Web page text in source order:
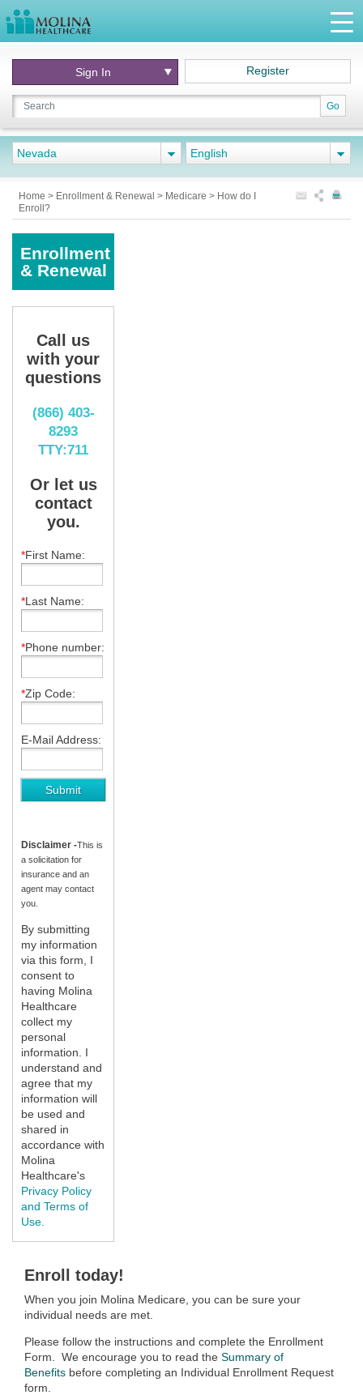
Go
Sign In Register
Nevada English
Home > Enrollment & Renewal > Medicare > How do I
Enroll?
Enrollment
& Renewal
Call us
with your
questions
(866) 403-
8293
TTY:711
Or let us
contact
you.
*First Name:
*Last Name:
*Phone number:
*Zip Code:
E-Mail Address:
Disclaimer -This is
a solicitation for
insurance and an
agent may contact
you.
By submitting
my information
via this form, I
consent to
having Molina
Healthcare
collect my
personal
information. I
understand and
agree that my
information will
be used and
shared in
accordance with
Molina
Healthcare's
Privacy Policy
and Terms of
Use.
Enroll today!
When you join Molina Medicare, you can be sure your
individual needs are met.
Please follow the instructions and complete the Enrollment
Form. We encourage you to read the Summary of
Benefits before completing an Individual Enrollment Request
form.